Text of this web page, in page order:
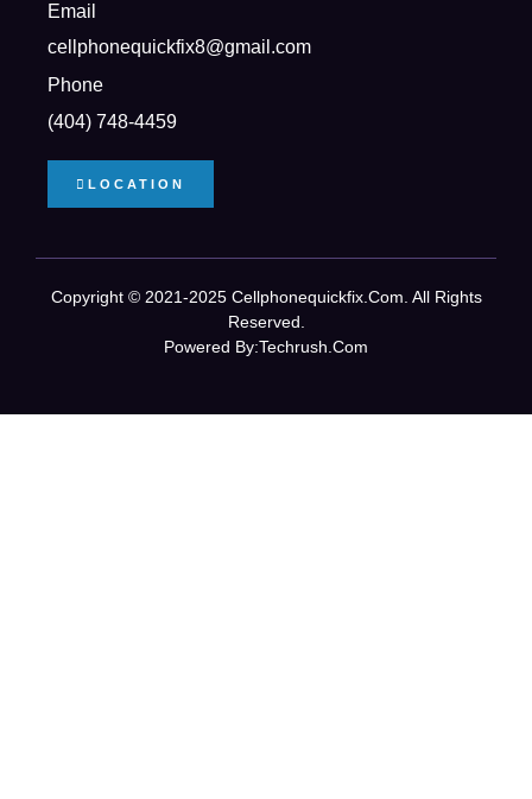
Email
cellphonequickfix8@gmail.com
Phone
(404) 748-4459
LOCATION
Copyright © 2021-2025 Cellphonequickfix.com. All Rights
Reserved.
Powered By:Techrush.com